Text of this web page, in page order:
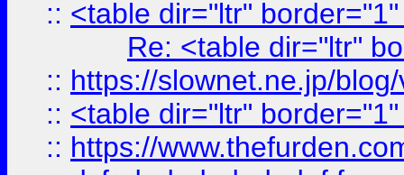
:: <table dir="ltr"
Re: <table dir="ltr"
:: https://slownet.ne.jp/
:: <table dir="ltr"
:: https://